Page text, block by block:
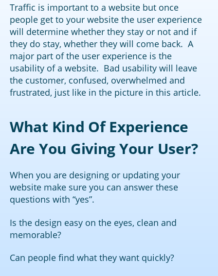
Traffic is important to a website but once
people get to your website the user experience
will determine whether they stay or not and if
they do stay, whether they will come back. A
major part of the user experience is the
usability of a website. Bad usability will leave
the customer, confused, overwhelmed and
frustrated, just like in the picture in this article.
What Kind Of Experience
Are You Giving Your User?
When you are designing or updating your
website make sure you can answer these
questions with “yes”.
Is the design easy on the eyes, clean and
memorable?
Can people find what they want quickly?